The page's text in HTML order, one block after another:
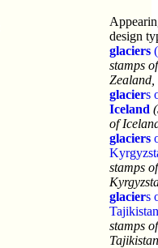
design
glaciers
stamps
Zealand,
glaciers
Iceland
of
glaciers
stamps of
glaciers
Tajikistan
stamps of